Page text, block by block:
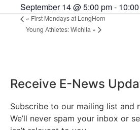
September 14 @ 5:00 pm-
« First Mondays at LongHorn
Young Athletes: Wichita »
Receive E-News
Subscribe to our mailing list and
We’ll never spam your inbox or